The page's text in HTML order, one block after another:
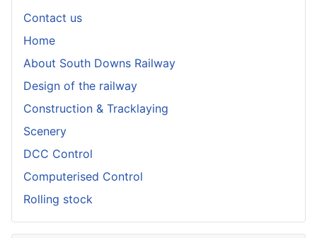
Contact us
Home
About South Downs Railway
Design of the railway
Construction & Tracklaying
Scenery
DCC Control
Computerised Control
Rolling stock